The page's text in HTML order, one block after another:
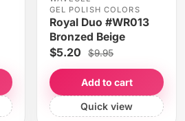
GEL POLISH COLORS
Royal Duo #WR013
Bronzed Beige
$5.20 $9.95
Add to cart
Quick view